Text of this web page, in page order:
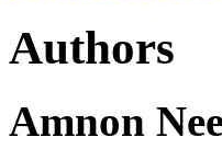
Authors
Amnon